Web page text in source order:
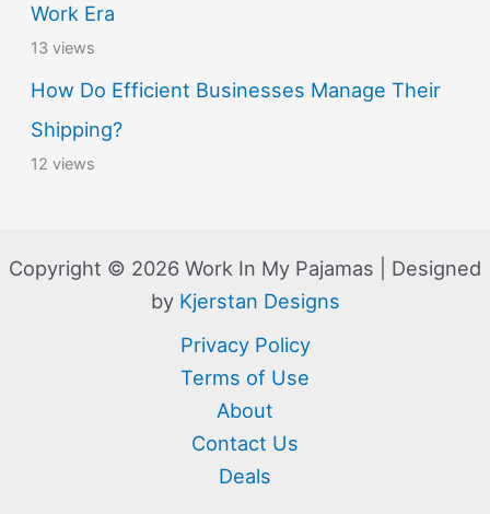
Work Era
13 views
How Do Efficient Businesses Manage Their
Shipping?
12 views
Copyright © 2026 Work In My Pajamas | Designed
by Kjerstan Designs
Privacy Policy
Terms of Use
About
Contact Us
Deals